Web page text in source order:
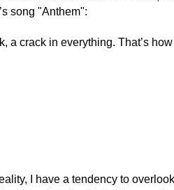
song "Anthem":
a crack in everything. That’s
I have a tendency to